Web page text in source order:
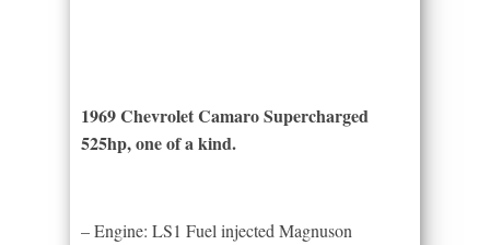
1969 Chevrolet Camaro Supercharged
525hp, one of a kind.
– Engine: LS1 Fuel injected Magnuson